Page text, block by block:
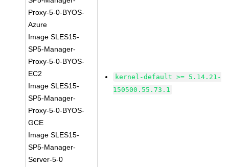
Proxy-5-0-BYOS-
Azure
Image SLES15-
SP5-Manager-
Proxy-5-0-BYOS-
EC2
Image SLES15-
SP5-Manager-
Proxy-5-0-BYOS-
GCE
Image SLES15-
SP5-Manager-
Server-5-0
kernel-default >= 5.14.21-
150500.55.73.1